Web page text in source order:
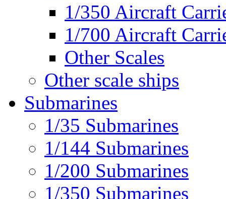
1/350 Aircraft
1/700 Aircraft
Other Scales
Other scale ships
Submarines
1/35 Submarines
1/144 Submarines
1/200 Submarines
1/350 Submarines